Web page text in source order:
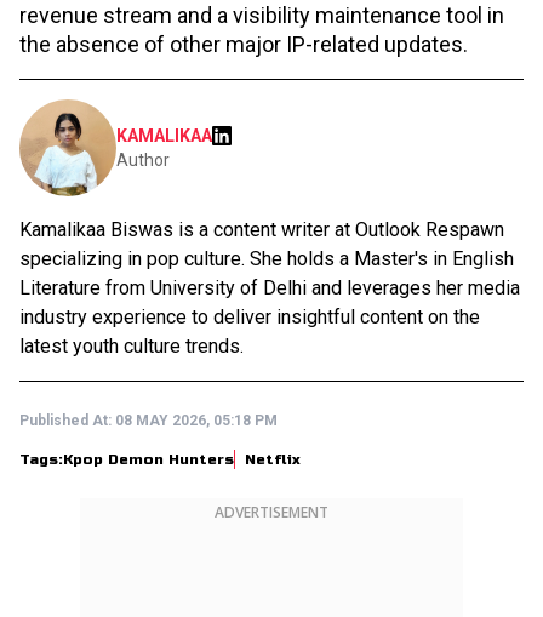
revenue stream and a visibility maintenance tool in
the absence of other major IP-related updates.
KAMALIKAA
Author
Kamalikaa Biswas is a content writer at Outlook Respawn
specializing in pop culture. She holds a Master's in English
Literature from University of Delhi and leverages her media
industry experience to deliver insightful content on the
latest youth culture trends.
Published At: 08 MAY 2026, 05:18 PM
Tags:Kpop Demon Hunters Netflix
ADVERTISEMENT